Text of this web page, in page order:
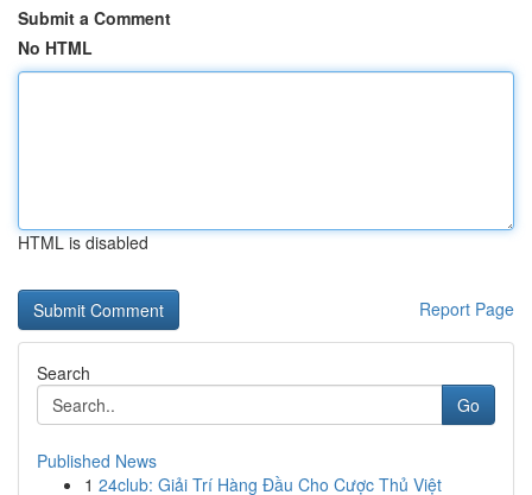
Submit a Comment
No HTML
HTML is disabled
Report Page
Search
Go
Published News
1 24club: Giải Trí Hàng Đầu Cho Cược Thủ Việt